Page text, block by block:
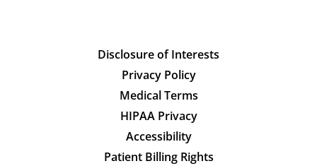
Disclosure of Interests
Privacy Policy
Medical Terms
HIPAA Privacy
Accessibility
Patient Billing Rights